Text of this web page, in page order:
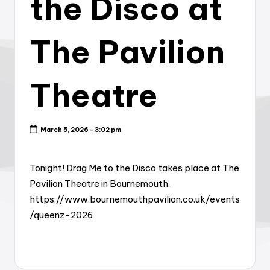
the Disco at
The Pavilion
Theatre
March 5, 2026 - 3:02 pm
Tonight! Drag Me to the Disco takes place at The
Pavilion Theatre in Bournemouth..
https://www.bournemouthpavilion.co.uk/events
/queenz-2026